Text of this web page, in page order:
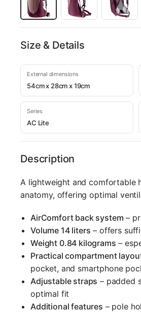
Size & Details
External dimensions
54cm x 28cm x 19cm
Series
AC Lite
Description
A lightweight and comfortable
anatomy, offering optimal
AirComfort back system –
Volume 14 liters – offers
Weight 0.84 kilograms –
Practical compartment
pocket, and smartphone
Adjustable straps – padded
optimal fit
Additional features – pole